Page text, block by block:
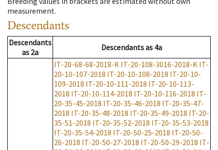
measurement.
Descendants
Descendants
as 2a Descendantsas 4a
IT-20-68-68-2018-K IT-20-108-3016-2018-K IT-
20-10-107-2018 IT-20-10-108-2018 IT-20-10-
109-2018 IT-20-10-111-2018 IT-20-10-113-
2018 IT-20-10-114-2018 IT-20-10-116-2018 IT-
20-35-45-2018 IT-20-35-46-2018 IT-20-35-47-
2018 IT-20-35-48-2018 IT-20-35-49-2018 IT-20-
35-51-2018 IT-20-35-52-2018 IT-20-35-53-2018
IT-20-35-54-2018 IT-20-50-25-2018 IT-20-50-
26-2018 IT-20-50-27-2018 IT-20-50-29-2018 IT-